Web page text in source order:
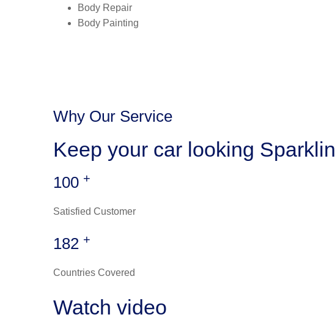
Body Repair
Body Painting
Why Our Service
Keep your car looking
100 +
Satisfied Customer
182 +
Countries Covered
Watch video